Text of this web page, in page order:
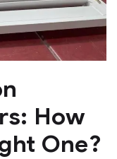
How
One?